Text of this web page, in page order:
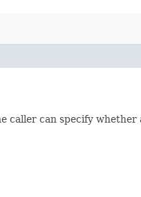
caller can specify